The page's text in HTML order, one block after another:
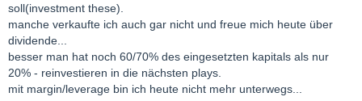
soll(investment these).
manche verkaufte ich auch gar nicht und freue mich heute über
dividende...
besser man hat noch 60/70% des eingesetzten kapitals als nur
20% - reinvestieren in die nächsten plays.
mit margin/leverage bin ich heute nicht mehr unterwegs...